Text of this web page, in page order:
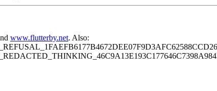
www.flutterby.net. Also: